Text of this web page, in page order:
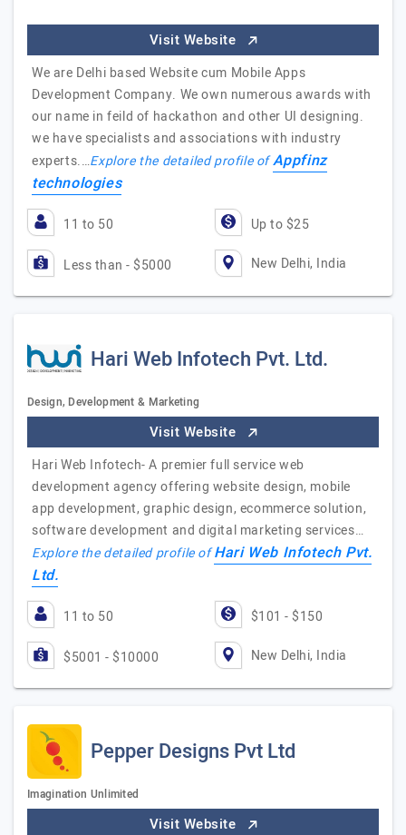
Visit Website
We are Delhi based Website cum Mobile Apps
Development Company. We own numerous awards with
our name in feild of hackathon and other UI designing.
we have specialists and associations with industry
experts.…Explore the detailed profile ofAppfinz
technologies
11 to 50 Up to $25
Less than - $5000 New Delhi, India
Hari Web Infotech Pvt. Ltd.
Design, Development & Marketing
Visit Website
Hari Web Infotech- A premier full service web
development agency offering website design, mobile
app development, graphic design, ecommerce solution,
software development and digital marketing services…
Explore the detailed profile ofHari Web Infotech Pvt.
Ltd.
11 to 50 $101 - $150
$5001 - $10000 New Delhi, India
Pepper Designs Pvt Ltd
Imagination Unlimited
Visit Website